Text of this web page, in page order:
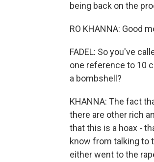
being back on the
RO KHANNA: Good
FADEL: So you've
one reference to 10
a bombshell?
KHANNA: The fact
there are other rich
that this is a hoax -
know from talking to
either went to the